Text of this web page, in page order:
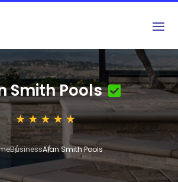
Smith Pools
BusinessAlan Smith Pools